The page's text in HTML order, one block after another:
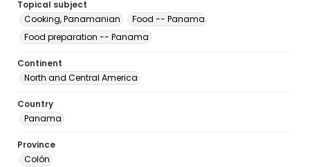
Topical subject
Cooking, Panamanian
Food -- Panama
Food preparation -- Panama
Continent
North and Central America
Country
Panama
Province
Colón